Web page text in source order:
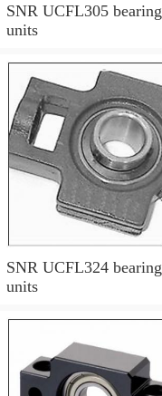
SNR UCFL305 bearing
units
SNR UCFL324 bearing
units